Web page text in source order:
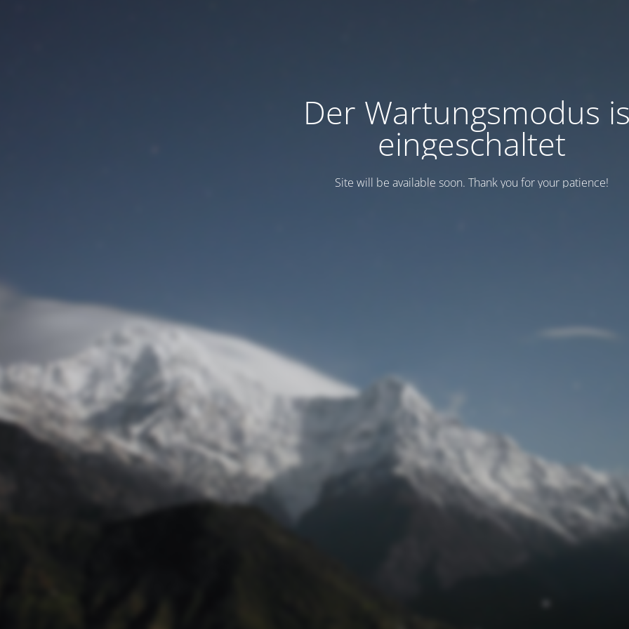
Der Wartungsmodus
eingeschaltet
Site will be available soon. Thank you for your patience!